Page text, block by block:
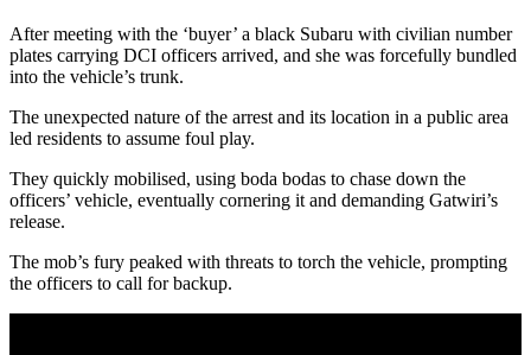
After meeting with the ‘buyer’ a black Subaru with civilian number
plates carrying DCI officers arrived, and she was forcefully bundled
into the vehicle’s trunk.
The unexpected nature of the arrest and its location in a public area
led residents to assume foul play.
They quickly mobilised, using boda bodas to chase down the
officers’ vehicle, eventually cornering it and demanding Gatwiri’s
release.
The mob’s fury peaked with threats to torch the vehicle, prompting
the officers to call for backup.